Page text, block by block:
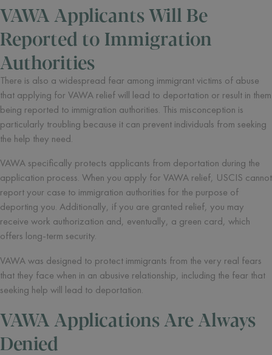
VAWA Applicants Will Be
Reported to Immigration
Authorities
There is also a widespread fear among immigrant victims of abuse
that applying for VAWA relief will lead to deportation or result in them
being reported to immigration authorities. This misconception is
particularly troubling because it can prevent individuals from seeking
the help they need.
VAWA specifically protects applicants from deportation during the
application process. When you apply for VAWA relief, USCIS cannot
report your case to immigration authorities for the purpose of
deporting you. Additionally, if you are granted relief, you may
receive work authorization and, eventually, a green card, which
offers long-term security.
VAWA was designed to protect immigrants from the very real fears
that they face when in an abusive relationship, including the fear that
seeking help will lead to deportation.
VAWA Applications Are Always
Denied